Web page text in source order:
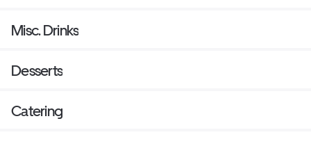
Misc. Drinks
Desserts
Catering